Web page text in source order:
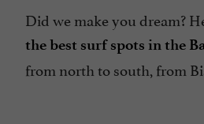
Did we make you dream?
the best surf spots in the
from north to south, from